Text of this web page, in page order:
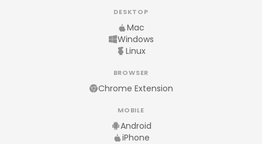
DESKTOP
Mac
Windows
Linux
BROWSER
Chrome Extension
MOBILE
Android
iPhone